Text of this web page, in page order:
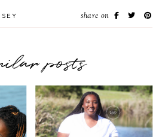
share on
posts